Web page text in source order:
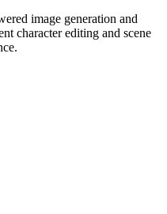
image generation and
character editing and scene